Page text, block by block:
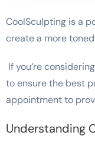
CoolSculpting is a
create a more
If you’re
to ensure the best
appointment to
Understanding